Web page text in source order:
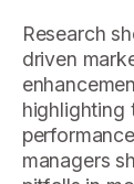
Research
driven
highlighting
managers